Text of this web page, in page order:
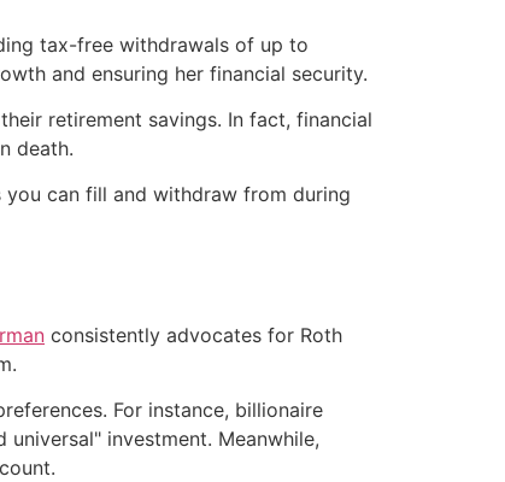
tax-free withdrawals of up to
and ensuring her financial security.
retirement savings. In fact, financial
death.
you can fill and withdraw from during
consistently advocates for Roth
For instance, billionaire
investment. Meanwhile,